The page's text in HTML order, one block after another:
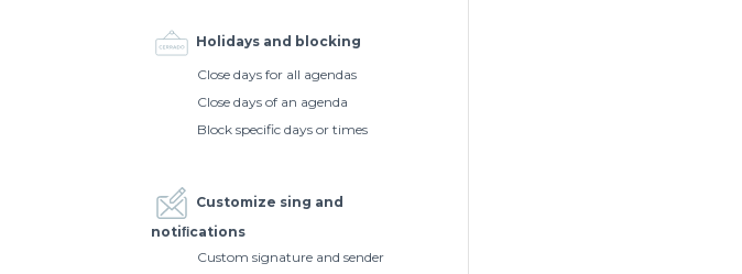
Holidays and blocking
Close days for all agendas
Close days of an agenda
Block specific days or times
Customize sing and
notiﬁcations
Custom signature and sender